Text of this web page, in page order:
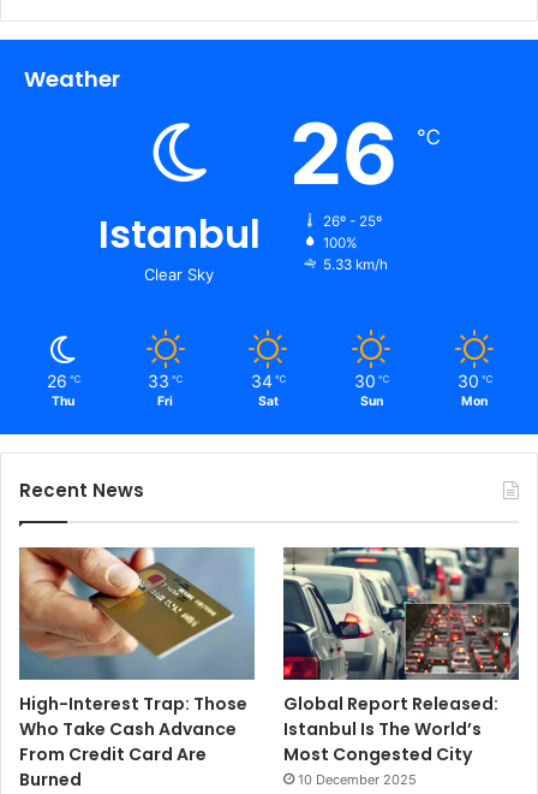
Weather
Istanbul
Clear Sky
26 ℃
26º - 25º
100%
5.33 km/h
26 ℃
Thu
33 ℃
Fri
34 ℃
Sat
30 ℃
Sun
30 ℃
Mon
Recent News
High-Interest Trap: Those
Who Take Cash Advance
From Credit Card Are
Burned
Global Report Released:
Istanbul Is The World’s
Most Congested City
10 December 2025